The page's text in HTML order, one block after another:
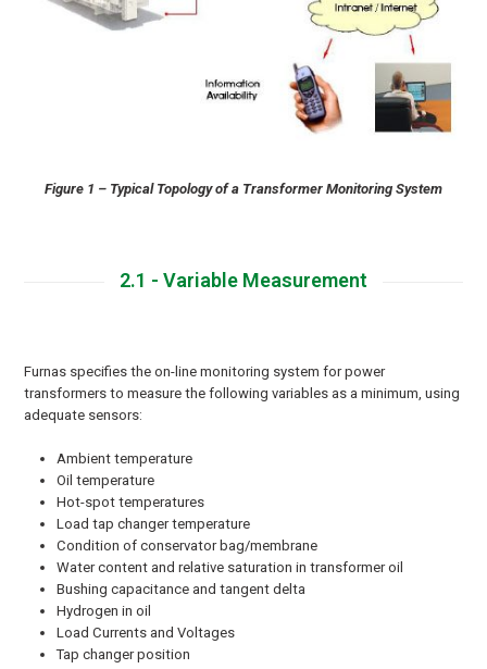
Figure 1 – Typical Topology of a Transformer Monitoring System
2.1 - Variable Measurement
Furnas specifies the on-line monitoring system for power
transformers to measure the following variables as a minimum, using
adequate sensors:
Ambient temperature
Oil temperature
Hot-spot temperatures
Load tap changer temperature
Condition of conservator bag/membrane
Water content and relative saturation in transformer oil
Bushing capacitance and tangent delta
Hydrogen in oil
Load Currents and Voltages
Tap changer position